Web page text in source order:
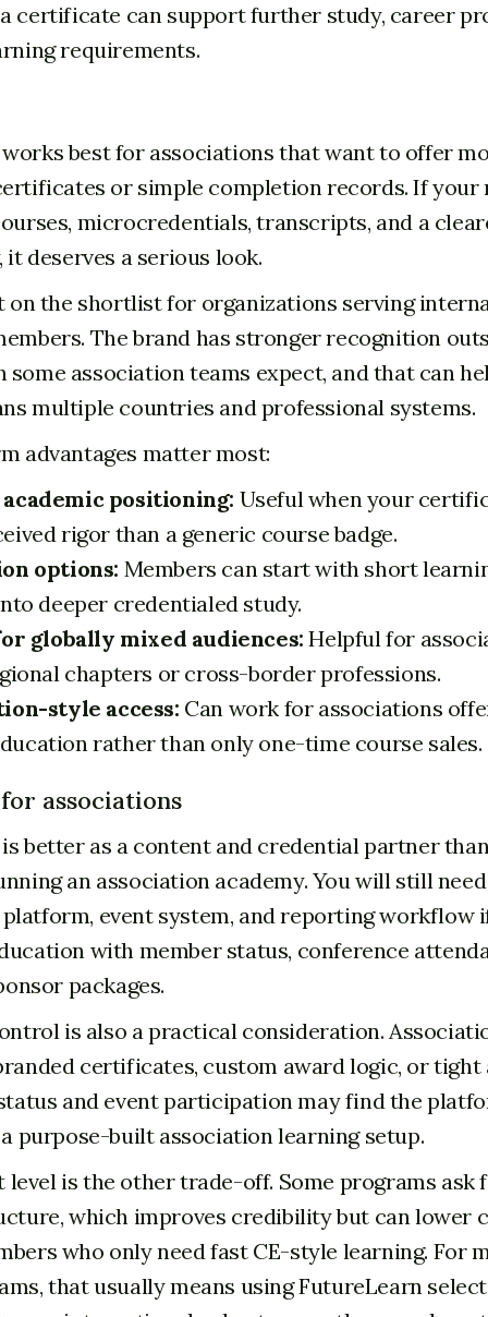
certificate can support further study, career
requirements.
best for associations that want to offer
or simple completion records. If your
microcredentials, transcripts, and a
deserves a serious look.
on the shortlist for organizations serving
The brand has stronger recognition
some association teams expect, and that can
multiple countries and professional systems.
advantages matter most:
positioning: Useful when your
rigor than a generic course badge.
options: Members can start with short
deeper credentialed study.
globally mixed audiences: Helpful for
chapters or cross-border professions.
style access: Can work for associations
rather than only one-time course sales.
associations
better as a content and credential partner
an association academy. You will still
event system, and reporting workflow
with member status, conference
packages.
is also a practical consideration.
certificates, custom award logic, or
and event participation may find the
purpose-built association learning setup.
is the other trade-off. Some programs ask
which improves credibility but can lower
who only need fast CE-style learning. For
that usually means using FutureLearn